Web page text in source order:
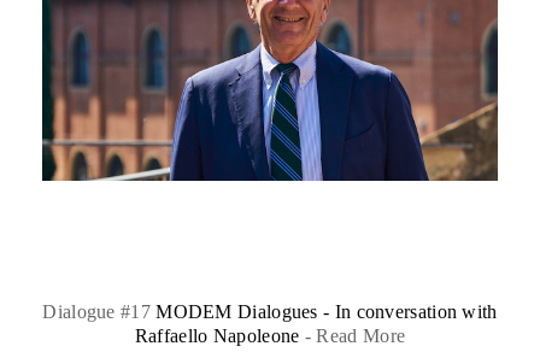
Dialogue #17MODEM Dialogues - In conversation with
Raffaello Napoleone -Read More